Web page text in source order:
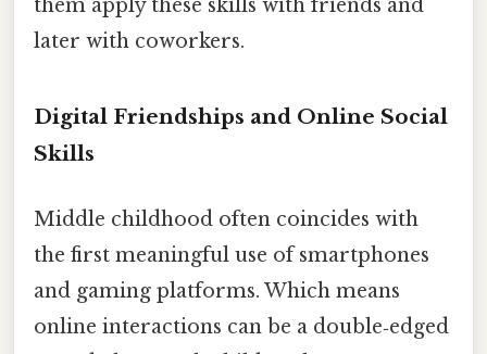
them apply these skills with friends and
later with coworkers.
Digital Friendships and Online Social
Skills
Middle childhood often coincides with
the first meaningful use of smartphones
and gaming platforms. Which means
online interactions can be a double‑edged